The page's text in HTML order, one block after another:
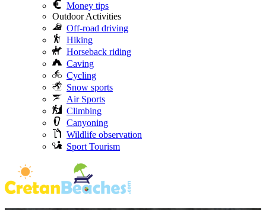
Money tips
Outdoor Activities
Off-road driving
Hiking
Horseback riding
Caving
Cycling
Snow sports
Air Sports
Climbing
Canyoning
Wildlife observation
Sport Tourism